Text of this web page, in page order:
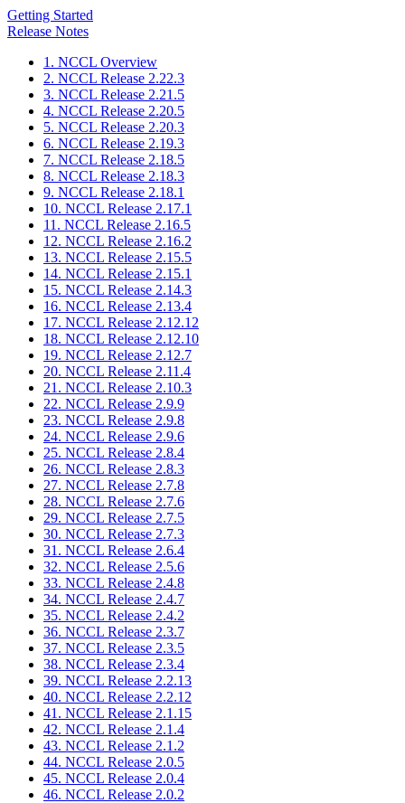
Getting Started
Release Notes
1. NCCL Overview
2. NCCL Release 2.22.3
3. NCCL Release 2.21.5
4. NCCL Release 2.20.5
5. NCCL Release 2.20.3
6. NCCL Release 2.19.3
7. NCCL Release 2.18.5
8. NCCL Release 2.18.3
9. NCCL Release 2.18.1
10. NCCL Release 2.17.1
11. NCCL Release 2.16.5
12. NCCL Release 2.16.2
13. NCCL Release 2.15.5
14. NCCL Release 2.15.1
15. NCCL Release 2.14.3
16. NCCL Release 2.13.4
17. NCCL Release 2.12.12
18. NCCL Release 2.12.10
19. NCCL Release 2.12.7
20. NCCL Release 2.11.4
21. NCCL Release 2.10.3
22. NCCL Release 2.9.9
23. NCCL Release 2.9.8
24. NCCL Release 2.9.6
25. NCCL Release 2.8.4
26. NCCL Release 2.8.3
27. NCCL Release 2.7.8
28. NCCL Release 2.7.6
29. NCCL Release 2.7.5
30. NCCL Release 2.7.3
31. NCCL Release 2.6.4
32. NCCL Release 2.5.6
33. NCCL Release 2.4.8
34. NCCL Release 2.4.7
35. NCCL Release 2.4.2
36. NCCL Release 2.3.7
37. NCCL Release 2.3.5
38. NCCL Release 2.3.4
39. NCCL Release 2.2.13
40. NCCL Release 2.2.12
41. NCCL Release 2.1.15
42. NCCL Release 2.1.4
43. NCCL Release 2.1.2
44. NCCL Release 2.0.5
45. NCCL Release 2.0.4
46. NCCL Release 2.0.2